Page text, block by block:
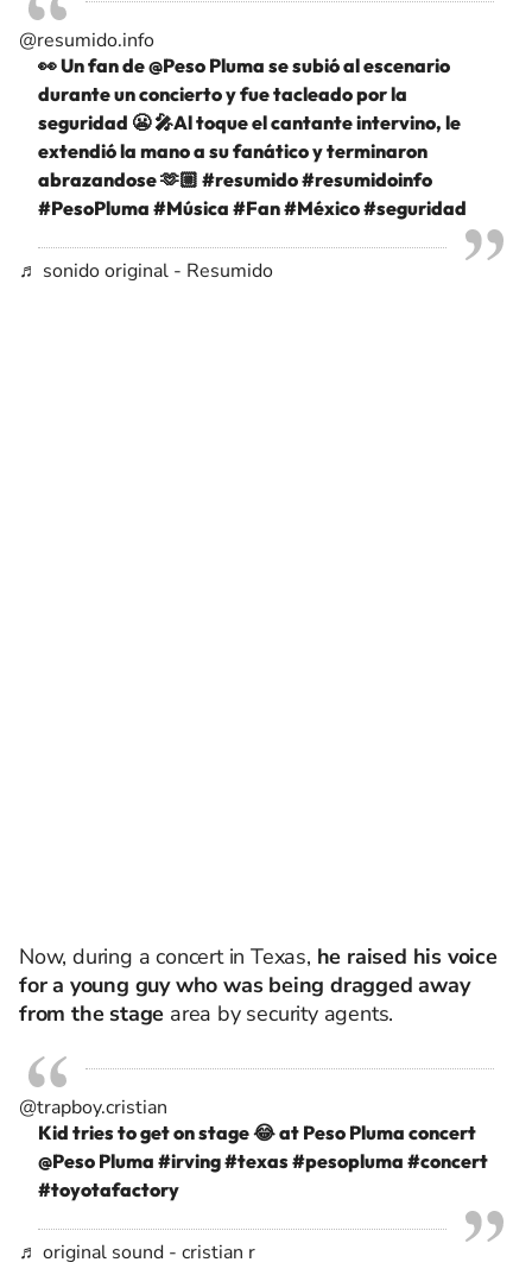
@resumido.info
👀 Un fan de @Peso Pluma se subió al escenario
durante un concierto y fue tacleado por la
seguridad 😬 🎤Al toque el cantante intervino, le
extendió la mano a su fanático y terminaron
abrazandose 🫶🏼 #resumido#resumidoinfo
#PesoPluma #Música #Fan#México#seguridad
♬ sonido original - Resumido
Now, during a concert in Texas, he raised his voice
for a young guy who was being dragged away
from the stage area by security agents.
@trapboy.cristian
Kid tries to get on stage 😂 at Peso Pluma concert
@Peso Pluma #irving#texas#pesopluma #concert
#toyotafactory
♬ original sound - cristian r